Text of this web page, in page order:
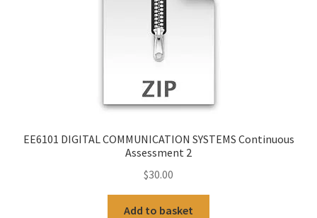
EE6101 DIGITAL COMMUNICATION SYSTEMS Continuous
Assessment 2
$30.00
Add to basket